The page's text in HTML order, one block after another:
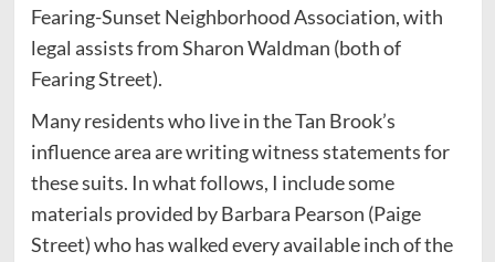
Fearing-Sunset Neighborhood Association, with
legal assists from Sharon Waldman (both of
Fearing Street).
Many residents who live in the Tan Brook’s
influence area are writing witness statements for
these suits. In what follows, I include some
materials provided by Barbara Pearson (Paige
Street) who has walked every available inch of the